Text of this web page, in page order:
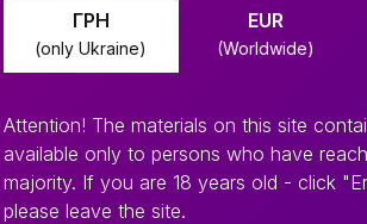
ГРН
(only Ukraine)
EUR
(Worldwide)
Attention! The materials on this site
available only to persons who have
majority. If you are 18 years old - click
please leave the site.